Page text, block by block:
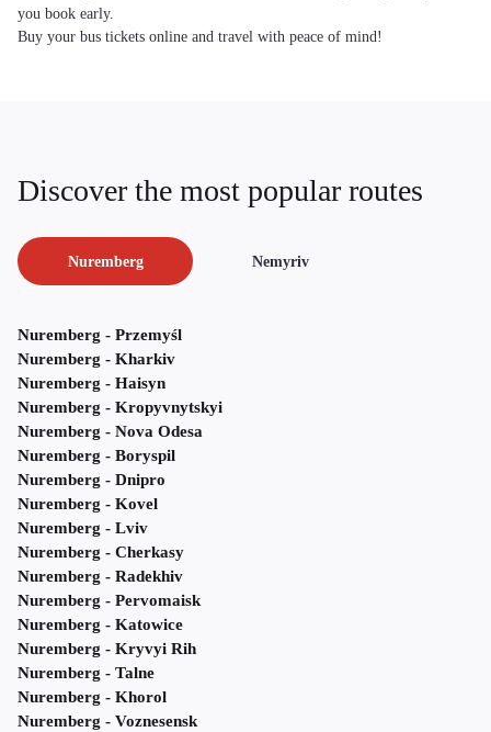
you book early.
Buy your bus tickets online and travel with peace of mind!
Discover the most popular routes
Nuremberg Nemyriv
Nuremberg - Przemyśl
Nuremberg - Kharkiv
Nuremberg - Haisyn
Nuremberg - Kropyvnytskyi
Nuremberg - Nova Odesa
Nuremberg - Boryspil
Nuremberg - Dnipro
Nuremberg - Kovel
Nuremberg - Lviv
Nuremberg - Cherkasy
Nuremberg - Radekhiv
Nuremberg - Pervomaisk
Nuremberg - Katowice
Nuremberg - Kryvyi Rih
Nuremberg - Talne
Nuremberg - Khorol
Nuremberg - Voznesensk